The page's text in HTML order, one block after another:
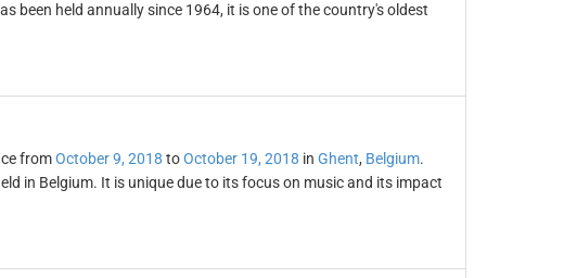
been held annually since 1964, it is one of the country's oldest
fromOctober 9, 2018 toOctober 19, 2018 in Ghent, Belgium.
in Belgium. It is unique due to its focus on music and its impact